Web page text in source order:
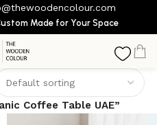
Made for Your Space
Table UAE
Coffee Table UAE”